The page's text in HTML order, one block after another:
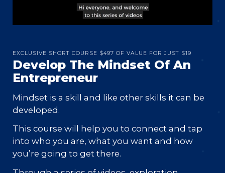
EXCLUSIVE SHORT COURSE $497 OF VALUE FOR JUST $19
Develop The Mindset Of An
Entrepreneur
Mindset is a skill and like other skills it can be
developed.
This course will help you to connect and tap
into who you are, what you want and how
you’re going to get there.